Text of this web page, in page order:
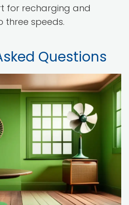
for recharging and
three speeds.
Questions